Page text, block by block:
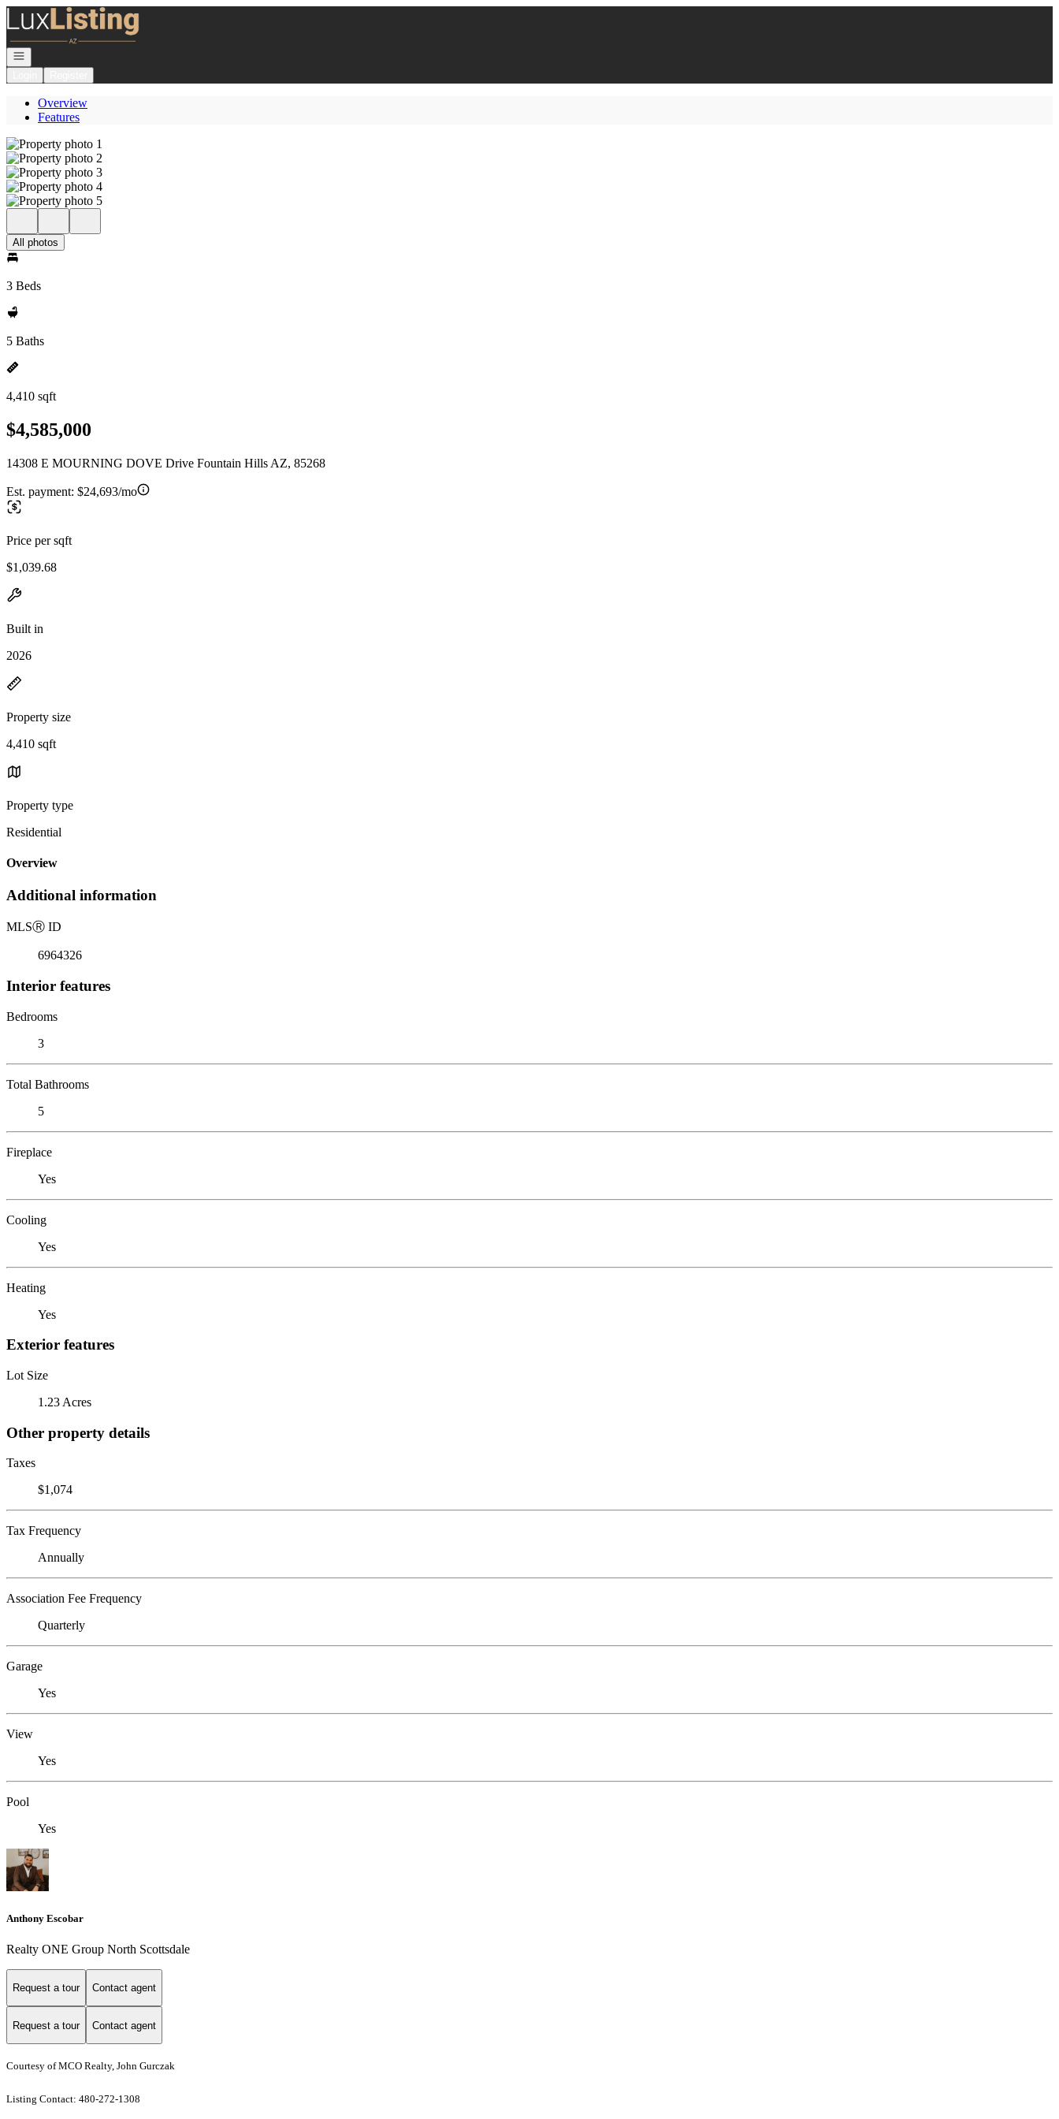
Go to: Homepage
Open navigation
Overview
Features
All photos
3 Beds
5 Baths
4,410 sqft
$4,585,000
14308 E MOURNING DOVE Drive Fountain Hills AZ, 85268
Est. payment: $24,693/mo
Price per sqft
$1,039.68
Built in
2026
Property size
4,410 sqft
Property type
Residential
Overview
Additional information
MLSⓇ ID
6964326
Interior features
Bedrooms
3
Total Bathrooms
5
Fireplace
Yes
Cooling
Yes
Heating
Yes
Exterior features
Lot Size
1.23 Acres
Other property details
Taxes
$1,074
Tax Frequency
Annually
Association Fee Frequency
Quarterly
Garage
Yes
View
Yes
Pool
Yes
Anthony Escobar
Realty ONE Group North Scottsdale
Request a tour Contact agent
Request a tour Contact agent
Courtesy of MCO Realty, John Gurczak
Listing Contact: 480-272-1308